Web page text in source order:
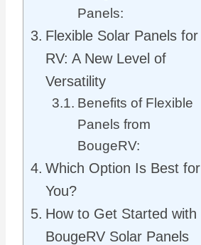
Panels:
Flexible Solar Panels for
RV: A New Level of
Versatility
Benefits of Flexible
Panels from
BougeRV:
Which Option Is Best for
You?
How to Get Started with
BougeRV Solar Panels